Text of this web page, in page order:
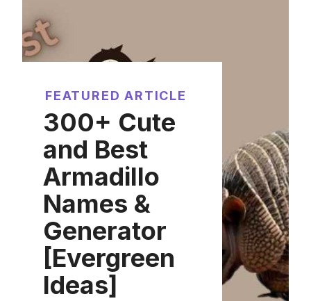
FEATURED ARTICLE
300+ Cute
and Best
Armadillo
Names &
Generator
[Evergreen
Ideas]